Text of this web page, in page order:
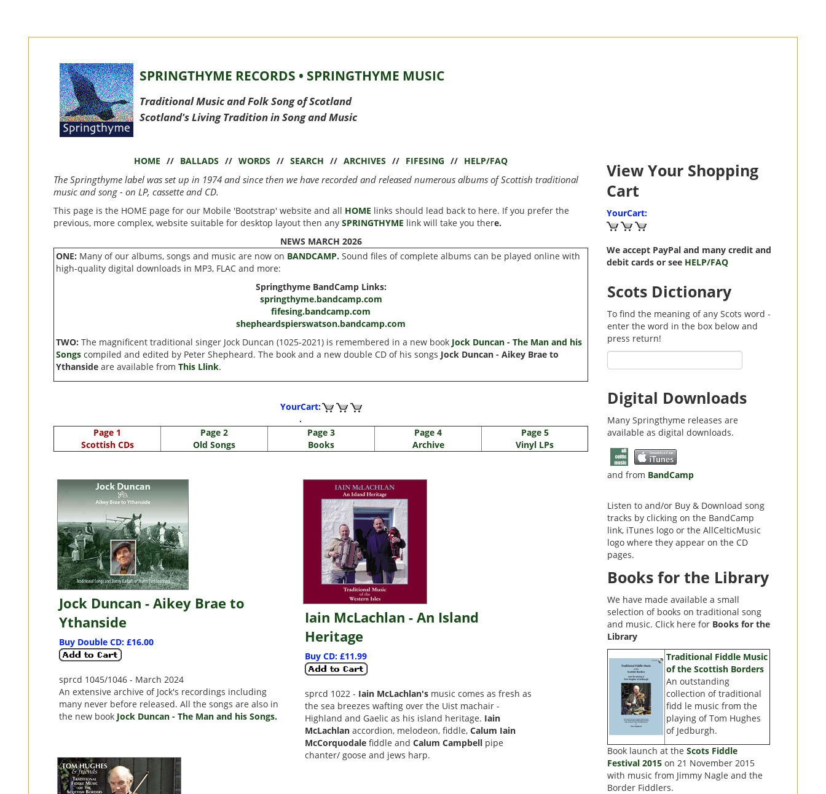
SPRINGTHYME RECORDS • SPRINGTHYME MUSIC
Traditional Music and Folk Song of Scotland
Scotland's Living Tradition in Song and Music
HOME // BALLADS // WORDS // SEARCH // ARCHIVES // FIFESING // HELP/FAQ
The Springthyme label was set up in 1974 and since then we have recorded and released numerous albums of Scottish traditional
music and song - on LP, cassette and CD.
This page is the HOME page for our Mobile 'Bootstrap' website and all HOME links should lead back to here. If you prefer the
previous, more complex, website suitable for desktop layout then any SPRINGTHYME link will take you there.
NEWS MARCH 2026
ONE: Many of our albums, songs and music are now on BANDCAMP. Sound files of complete albums can be played online with
high-quality digital downloads in MP3, FLAC and more:
Springthyme BandCamp Links:
springthyme.bandcamp.com
fifesing.bandcamp.com
shepheardspierswatson.bandcamp.com
TWO: The magnificent traditional singer Jock Duncan (1025-2021) is remembered in a new book Jock Duncan - The Man and his
Songs compiled and edited by Peter Shepheard. The book and a new double CD of his songs Jock Duncan - Aikey Brae to
Ythanside are available from This Llink.
YourCart:
.
Page 1
Scottish CDs
Page 2
Old Songs
Page 3
Books
Page 4
Archive
Page 5
Vinyl LPs
Jock Duncan - Aikey Brae to
Ythanside
Buy Double CD: £16.00
sprcd 1045/1046 - March 2024
An extensive archive of Jock's recordings including
many never before released. All the songs are also in
the new book Jock Duncan - The Man and his Songs.
Iain McLachlan - An Island
Heritage
Buy CD: £11.99
sprcd 1022 - Iain McLachlan's music comes as fresh as
the sea breezes wafting over the Uist machair -
Highland and Gaelic as his island heritage. Iain
McLachlan accordion, melodeon, fiddle,Calum Iain
McCorquodale fiddle andCalum Campbell pipe
chanter/ goose and jews harp.
View Your Shopping
Cart
YourCart:
We accept PayPal and many credit and
debit cards or see HELP/FAQ
Scots Dictionary
To find the meaning of any Scots word -
enter the word in the box below and
press return!
Digital Downloads
Many Springthyme releases are
available as digital downloads.
and from BandCamp
Listen to and/or Buy & Download song
tracks by clicking on the BandCamp
link, iTunes logo or the AllCelticMusic
logo where they appear on the CD
pages.
Books for the Library
We have made available a small
selection of books on traditional song
and music. Click here for Books for the
Library
Traditional Fiddle Music
of the Scottish Borders
An outstanding
collection of traditional
fidd le music from the
playing of Tom Hughes
of Jedburgh.
Book launch at the Scots Fiddle
Festival 2015 on 21 November 2015
with music from Jimmy Nagle and the
Border Fiddlers.